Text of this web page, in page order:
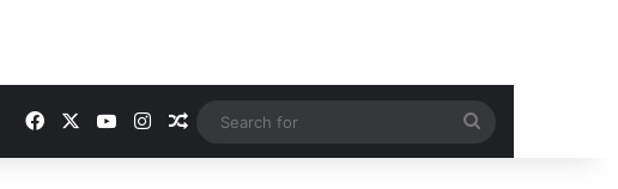
Facebook YouTubeInstagramRandom Article
for